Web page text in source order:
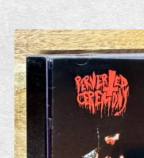
(Deutsch)GPSR
VersandkostenVertrag